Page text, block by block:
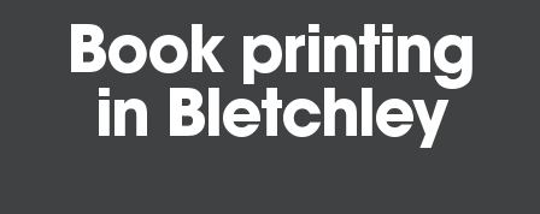
Book printing
in Bletchley